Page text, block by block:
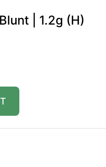
| 1.2g (H)